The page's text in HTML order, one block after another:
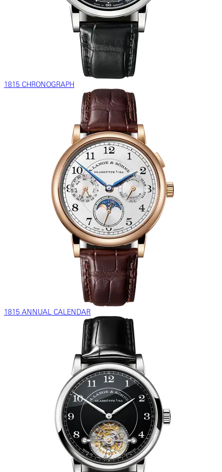
1815 CHRONOGRAPH
1815 ANNUAL CALENDAR